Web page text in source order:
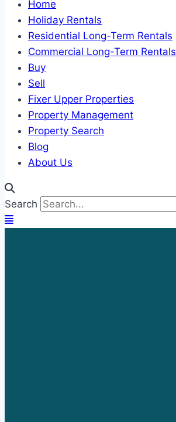
Home
Holiday Rentals
Residential Long-Term Rentals
Commercial Long-Term Rentals
Buy
Sell
Fixer Upper Properties
Property Management
Property Search
Blog
About Us
Search